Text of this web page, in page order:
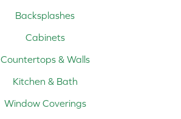
Backsplashes
Cabinets
Countertops & Walls
Kitchen & Bath
Window Coverings